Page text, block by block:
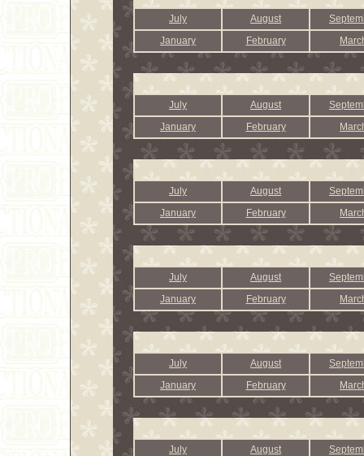
July August
January
February
July August
January
February
July August
January
February
July August
January
February
July August
January
February
July August